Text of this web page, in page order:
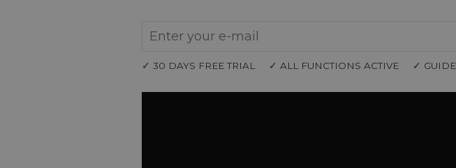
✓ 30 DAYS FREE TRIAL ✓ ALL FUNCTIONS ACTIVE ✓